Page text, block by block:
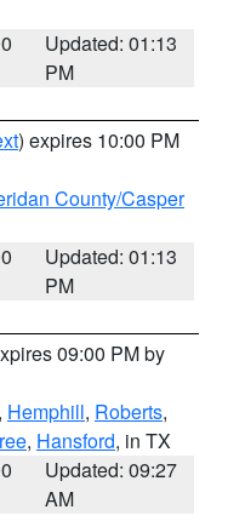
Updated: 01:13
PM
) expires 10:00 PM
County/Casper
Updated: 01:13
PM
09:00 PM by
Hemphill, Roberts,
, Hansford, in TX
Updated: 09:27
AM